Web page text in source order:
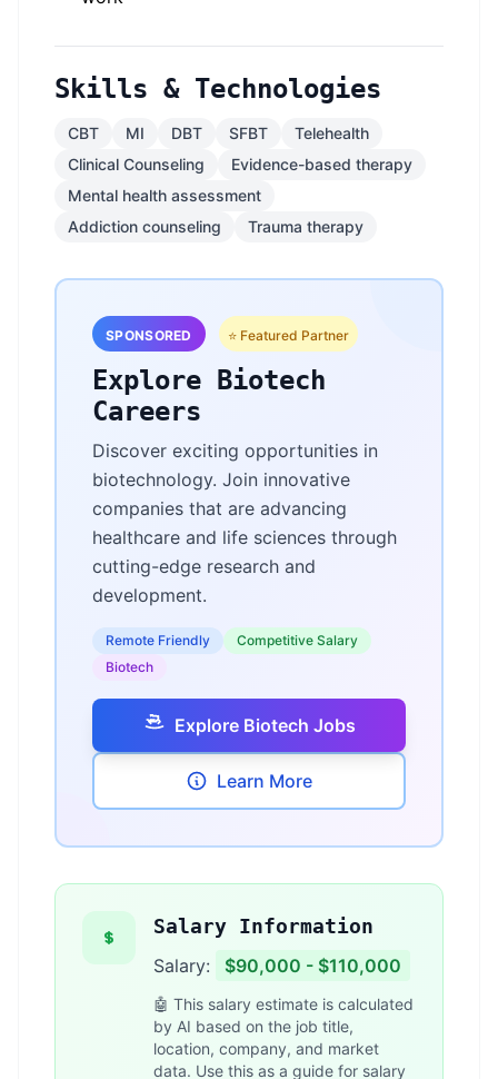
Skills & Technologies
CBT MI DBT SFBT
Telehealth
Clinical Counseling
Evidence-based therapy
Mental health assessment
Addiction counseling
Trauma therapy
SPONSORED ⭐ Featured Partner
Explore Biotech
Careers
Discover exciting opportunities in
biotechnology. Join innovative
companies that are advancing
healthcare and life sciences through
cutting-edge research and
development.
Remote Friendly
Competitive Salary
Biotech
Explore Biotech Jobs
Learn More
Salary Information
Salary: $90,000 - $110,000
🤖 This salary estimate is calculated
by AI based on the job title,
location, company, and market
data. Use this as a guide for salary